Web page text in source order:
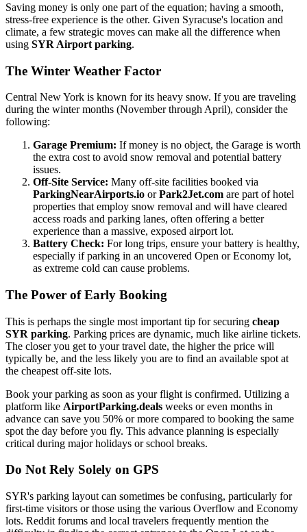
Saving money is only one part of the equation; having a smooth,
stress-free experience is the other. Given Syracuse's location and
climate, a few strategic moves can make all the difference when
using SYR Airport parking.
The Winter Weather Factor
Central New York is known for its heavy snow. If you are traveling
during the winter months (November through April), consider the
following:
Garage Premium: If money is no object, the Garage is worth
the extra cost to avoid snow removal and potential battery
issues.
Off-Site Service: Many off-site facilities booked via
ParkingNearAirports.io orPark2Jet.com are part of hotel
properties that employ snow removal and will have cleared
access roads and parking lanes, often offering a better
experience than a massive, exposed airport lot.
Battery Check: For long trips, ensure your battery is healthy,
especially if parking in an uncovered Open or Economy lot,
as extreme cold can cause problems.
The Power of Early Booking
This is perhaps the single most important tip for securing cheap
SYR parking. Parking prices are dynamic, much like airline tickets.
The closer you get to your travel date, the higher the price will
typically be, and the less likely you are to find an available spot at
the cheapest off-site lots.
Book your parking as soon as your flight is confirmed. Utilizing a
platform like AirportParking.deals weeks or even months in
advance can save you 50% or more compared to booking the same
spot the day before you fly. This advance planning is especially
critical during major holidays or school breaks.
Do Not Rely Solely on GPS
SYR's parking layout can sometimes be confusing, particularly for
first-time visitors or those using the various Overflow and Economy
lots. Reddit forums and local travelers frequently mention the